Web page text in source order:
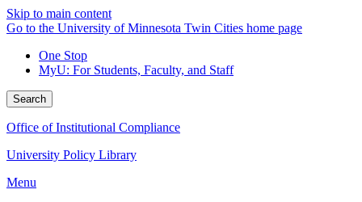
Skip to main content
Go to the University of Minnesota Twin Cities home page
One Stop
MyU: For Students, Faculty, and Staff
Search
Office of Institutional Compliance
University Policy Library
Menu